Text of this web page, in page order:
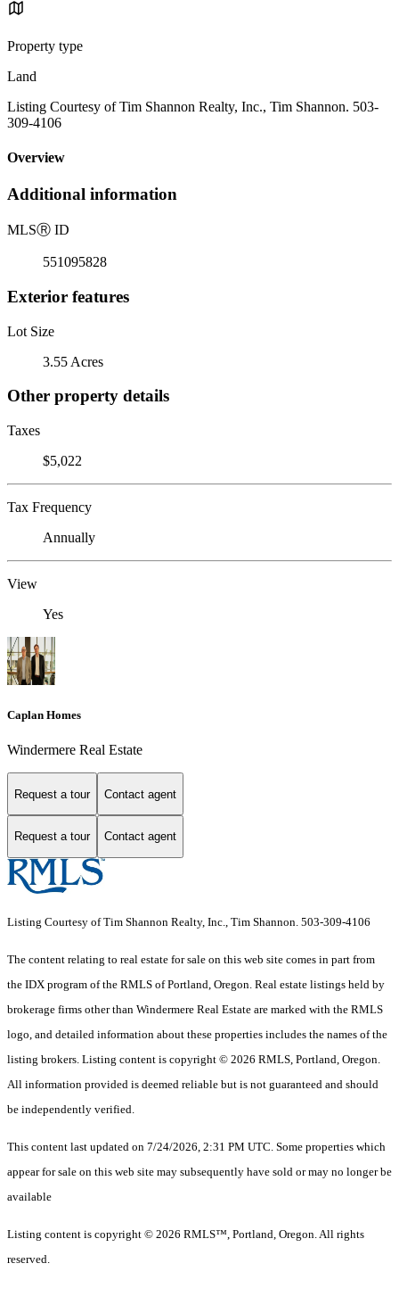
Property type
Land
Listing Courtesy of Tim Shannon Realty, Inc., Tim Shannon. 503-
309-4106
Overview
Additional information
MLSⓇ ID
551095828
Exterior features
Lot Size
3.55 Acres
Other property details
Taxes
$5,022
Tax Frequency
Annually
View
Yes
Caplan Homes
Windermere Real Estate
Request a tour Contact agent
Request a tour Contact agent
Listing Courtesy of Tim Shannon Realty, Inc., Tim Shannon. 503-309-4106
The content relating to real estate for sale on this web site comes in part from
the IDX program of the RMLS of Portland, Oregon. Real estate listings held by
brokerage firms other than Windermere Real Estate are marked with the RMLS
logo, and detailed information about these properties includes the names of the
listing brokers. Listing content is copyright © 2026 RMLS, Portland, Oregon.
All information provided is deemed reliable but is not guaranteed and should
be independently verified.
This content last updated on 7/24/2026, 2:31 PM UTC. Some properties which
appear for sale on this web site may subsequently have sold or may no longer be
available
Listing content is copyright © 2026 RMLS™, Portland, Oregon. All rights
reserved.